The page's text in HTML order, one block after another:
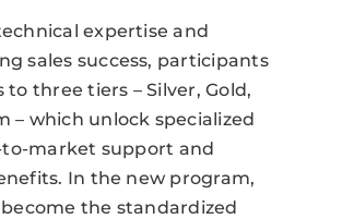
expertise and
sales success, participants
to three tiers – Silver, Gold,
– which unlock specialized
market support and
In the new program,
the standardized